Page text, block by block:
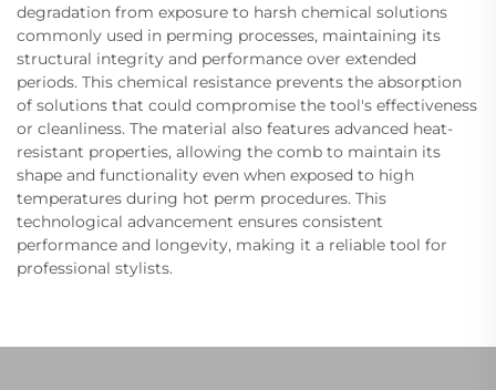
degradation from exposure to harsh chemical solutions
commonly used in perming processes, maintaining its
structural integrity and performance over extended
periods. This chemical resistance prevents the absorption
of solutions that could compromise the tool's effectiveness
or cleanliness. The material also features advanced heat-
resistant properties, allowing the comb to maintain its
shape and functionality even when exposed to high
temperatures during hot perm procedures. This
technological advancement ensures consistent
performance and longevity, making it a reliable tool for
professional stylists.